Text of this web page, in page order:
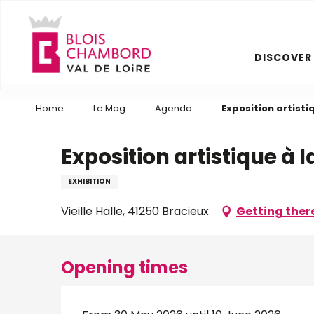
contenu
principal
Home Le Mag Agenda Exposition
Exposition artistique à
EXHIBITION
Vieille Halle, 41250 Bracieux Getting
Opening times